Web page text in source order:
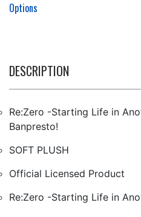
Options
DESCRIPTION
Re:Zero -Starting Life in
Banpresto!
SOFT PLUSH
Official Licensed Product
Re:Zero -Starting Life in